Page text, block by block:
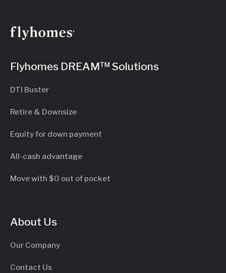
Flyhomes DREAM™ Solutions
DTI Buster
Retire & Downsize
Equity for down payment
All-cash advantage
Move with $0 out of pocket
About Us
Our Company
Contact Us